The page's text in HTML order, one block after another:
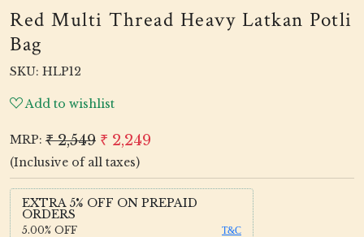
Red Multi Thread Heavy Latkan Potli
Bag
SKU: HLP12
Add to wishlist
MRP: ₹ 2,549 ₹ 2,249
(Inclusive of all taxes)
EXTRA 5% OFF ON PREPAID
ORDERS
5.00% OFF T&C